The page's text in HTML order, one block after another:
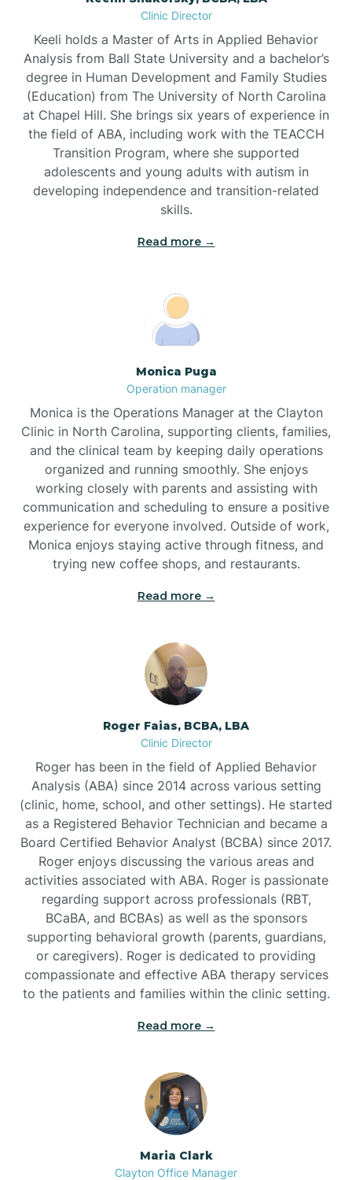
Brandywine Bay
Brevard
Briar Chapel
Brices Creek
Broadway
Brogden
Brunswick
Bryson
Buies Creek
Bunnlevel
Burgaw
Burnsville
Clinic Director
Keeli holds a Master of Arts in Applied Behavior
Analysis from Ball State University and a bachelor’s
degree in Human Development and Family Studies
(Education) from The University of North Carolina
at Chapel Hill. She brings six years of experience in
the field of ABA, including work with the TEACCH
Transition Program, where she supported
adolescents and young adults with autism in
developing independence and transition-related
skills.
Read more →
Monica Puga
Operation manager
Monica is the Operations Manager at the Clayton
Clinic in North Carolina, supporting clients, families,
and the clinical team by keeping daily operations
organized and running smoothly. She enjoys
working closely with parents and assisting with
communication and scheduling to ensure a positive
experience for everyone involved. Outside of work,
Monica enjoys staying active through fitness, and
trying new coffee shops, and restaurants.
Read more →
Roger Faias, BCBA, LBA
Clinic Director
Roger has been in the field of Applied Behavior
Analysis (ABA) since 2014 across various setting
(clinic, home, school, and other settings). He started
as a Registered Behavior Technician and became a
Board Certified Behavior Analyst (BCBA) since 2017.
Roger enjoys discussing the various areas and
activities associated with ABA. Roger is passionate
regarding support across professionals (RBT,
BCaBA, and BCBAs) as well as the sponsors
supporting behavioral growth (parents, guardians,
or caregivers). Roger is dedicated to providing
compassionate and effective ABA therapy services
to the patients and families within the clinic setting.
Read more →
Maria Clark
Clayton Office Manager